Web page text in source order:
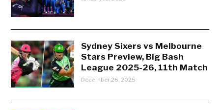
Sydney Sixers vs Melbourne
Stars Preview, Big Bash
League 2025-26, 11th Match
December 26, 2025